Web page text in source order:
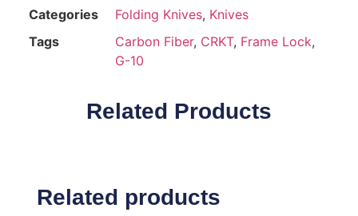
Categories Folding Knives, Knives
Tags
Carbon Fiber, CRKT, Frame Lock,
G-10
Related Products
Related products